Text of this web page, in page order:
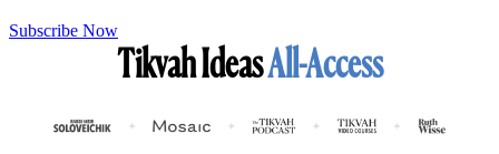
Subscribe Now
Tikvah IdeasAll-Access